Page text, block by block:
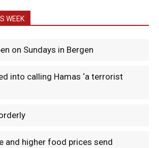
WEEK
on Sundays in Bergen
into calling Hamas ‘a terrorist
and higher food prices send